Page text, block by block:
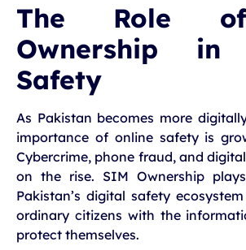
The Role
Ownership in
Safety
As Pakistan becomes more
importance of online safety is
Cybercrime, phone fraud, and
on the rise. SIM Ownership
Pakistan’s digital safety
ordinary citizens with the
protect themselves.